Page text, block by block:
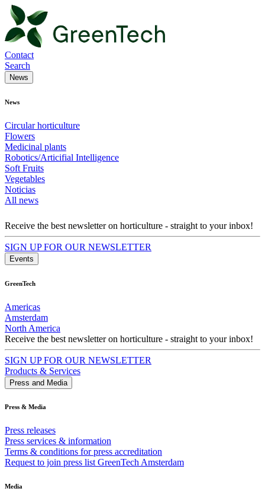
Contact
Search
News
News
Circular horticulture
Flowers
Medicinal plants
Robotics/Articifial Intelligence
Soft Fruits
Vegetables
Noticias
All news
Receive the best newsletter on horticulture - straight to your inbox!
SIGN UP FOR OUR NEWSLETTER
Events
GreenTech
Americas
Amsterdam
North America
Receive the best newsletter on horticulture - straight to your inbox!
SIGN UP FOR OUR NEWSLETTER
Products & Services
Press and Media
Press & Media
Press releases
Press services & information
Terms & conditions for press accreditation
Request to join press list GreenTech Amsterdam
Media